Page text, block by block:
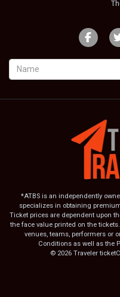
*ATBS is an independently
specializes in obtaining
Ticket prices are dependent upon
the face value printed on the
venues, teams, performers or
Conditions as well as the
© 2026 Traveler